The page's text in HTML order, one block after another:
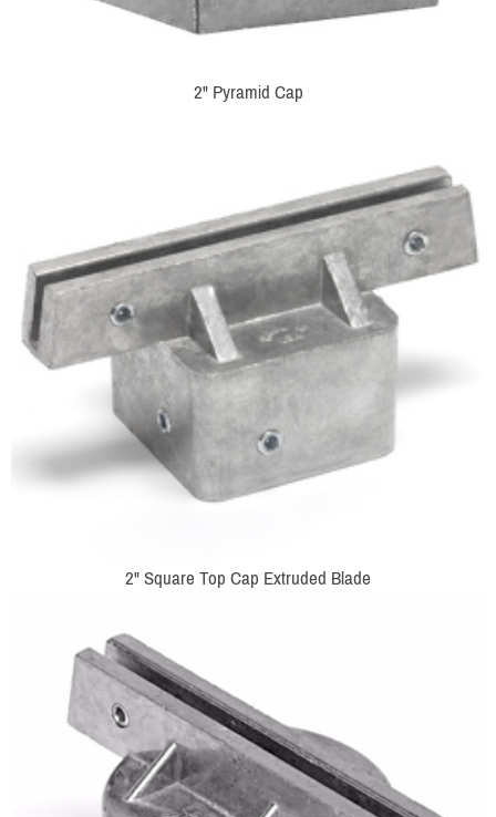
2" Pyramid Cap
2" Square Top Cap Extruded Blade